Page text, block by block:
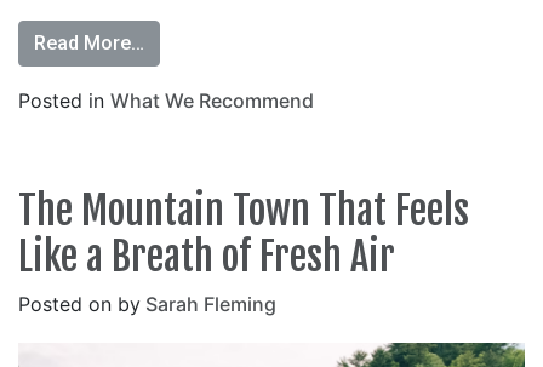
Read More…
Posted in What We Recommend
The Mountain Town That Feels
Like a Breath of Fresh Air
Posted on by Sarah Fleming